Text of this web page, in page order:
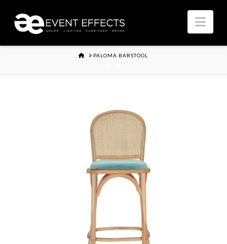
HOMEPALOMA BARSTOOL